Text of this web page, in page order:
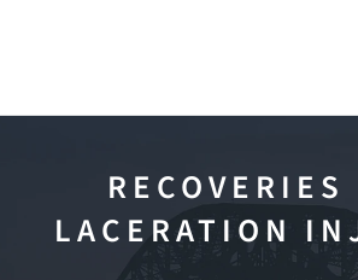
RECOVERIES
LACERATION